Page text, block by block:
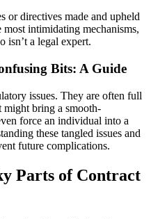
or directives made and upheld
intimidating mechanisms,
isn’t a legal expert.
Bits: A Guide
issues. They are often full
might bring a smooth-
force an individual into a
these tangled issues and
future complications.
Parts of Contract